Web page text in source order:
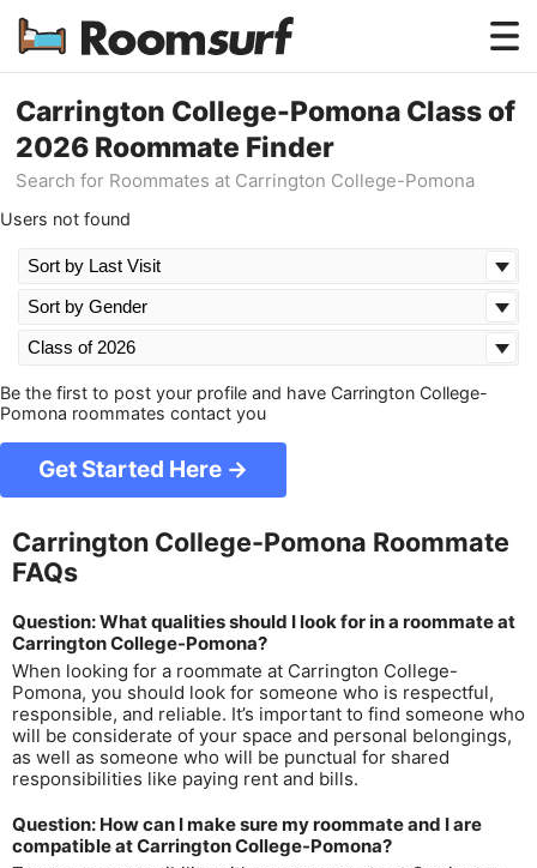
Testimonials
How Roomsurf Works
Carrington College-Pomona Class of
2026 Roommate Finder
Search for Roommates at Carrington College-Pomona
Users not found
Be the first to post your profile and have Carrington College-
Pomona roommates contact you
Get Started Here →
Carrington College-Pomona Roommate
FAQs
Question: What qualities should I look for in a roommate at
Carrington College-Pomona?
When looking for a roommate at Carrington College-
Pomona, you should look for someone who is respectful,
responsible, and reliable. It’s important to find someone who
will be considerate of your space and personal belongings,
as well as someone who will be punctual for shared
responsibilities like paying rent and bills.
Question: How can I make sure my roommate and I are
compatible at Carrington College-Pomona?